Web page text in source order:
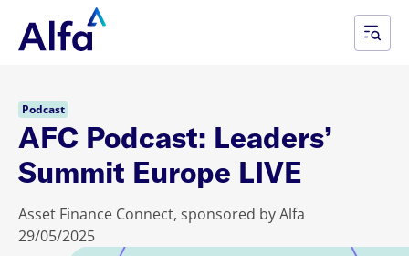
Podcast
AFC Podcast: Leaders’
Summit Europe LIVE
Asset Finance Connect, sponsored by Alfa
29/05/2025